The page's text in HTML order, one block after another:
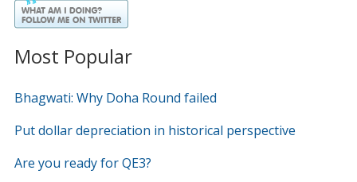
Most Popular
Bhagwati: Why Doha Round failed
Put dollar depreciation in historical perspective
Are you ready for QE3?